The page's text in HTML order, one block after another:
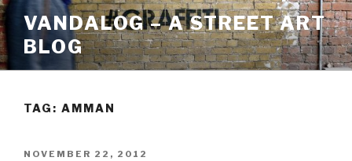
Skip
to
content
VANDALOG – A STREET ART
BLOG
TAG: AMMAN
POSTED
NOVEMBER 22, 2012